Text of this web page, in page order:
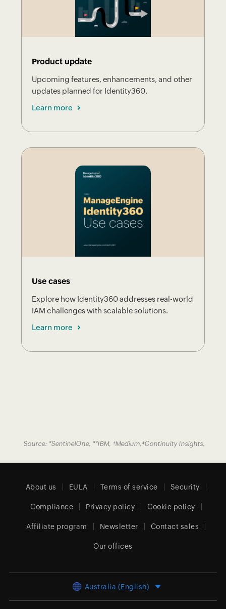
Product update
Upcoming features, enhancements, and other
updates planned for Identity360.
Learn more
Use cases
Explore how Identity360 addresses real-world
IAM challenges with scalable solutions.
Learn more
Source: *SentinelOne, **IBM, †Medium,‡Continuity Insights,
About us EULA Terms of service Security
Compliance Privacy policy Cookie policy
Affiliate program Newsletter Contact sales
Our offices
Australia (English)